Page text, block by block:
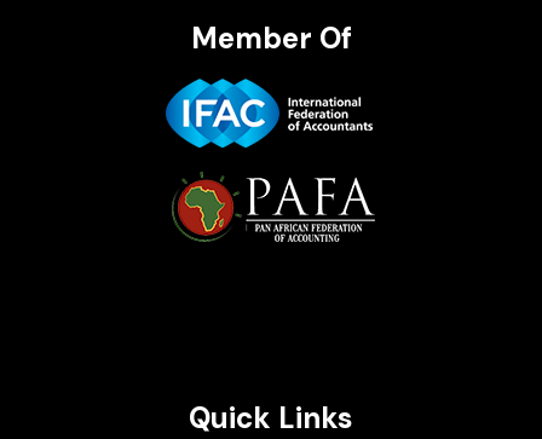
Member Of
Quick Links